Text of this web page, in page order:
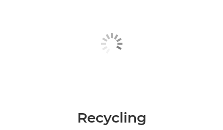
Recycling